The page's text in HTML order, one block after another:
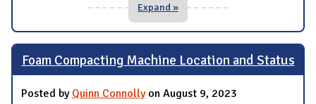
Expand »
Foam Compacting Machine Location and Status
Posted by Quinn Connollyon August 9, 2023